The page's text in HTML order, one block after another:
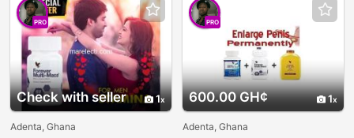
Check with seller 1
PRO
Adenta, Ghana
600.00 GH¢ 1
PRO
Adenta, Ghana